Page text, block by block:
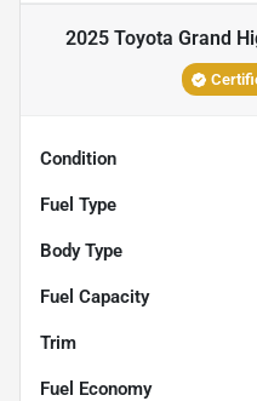
2025 Toyota Grand
Condition
Fuel Type
Body Type
Fuel Capacity
Trim
Fuel Economy